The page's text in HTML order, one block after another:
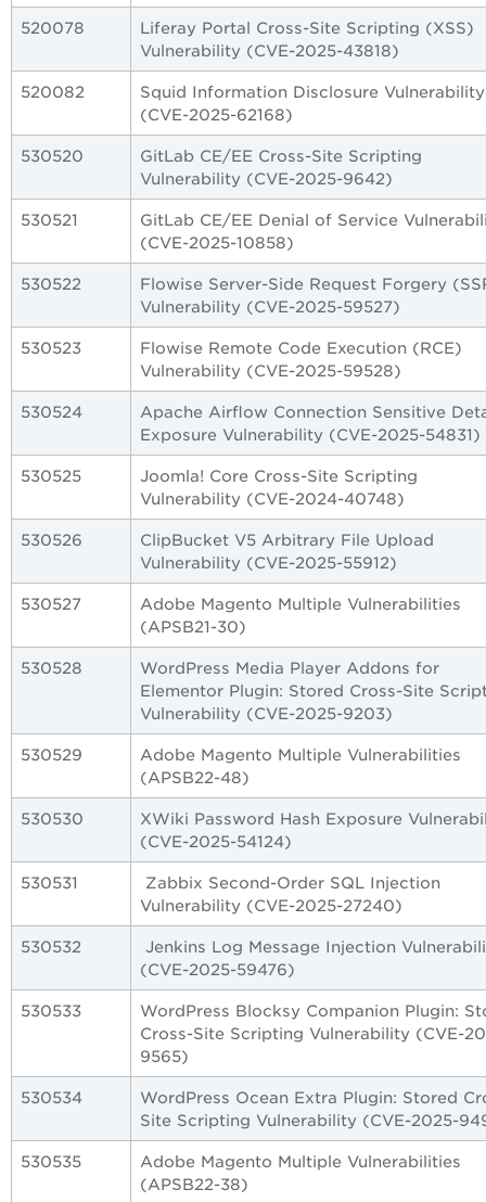
520078
Liferay Portal Cross-Site Scripting (XSS)
Vulnerability (CVE-2025-43818)
520082
Squid Information Disclosure Vulnerability
(CVE-2025-62168)
530520
GitLab CE/EE Cross-Site Scripting
Vulnerability (CVE-2025-9642)
530521
GitLab CE/EE Denial of Service
(CVE-2025-10858)
530522
Flowise Server-Side Request Forgery
Vulnerability (CVE-2025-59527)
530523
Flowise Remote Code Execution (RCE)
Vulnerability (CVE-2025-59528)
530524
Apache Airflow Connection Sensitive
Exposure Vulnerability (CVE-2025-54831)
530525
Joomla! Core Cross-Site Scripting
Vulnerability (CVE-2024-40748)
530526
ClipBucket V5 Arbitrary File Upload
Vulnerability (CVE-2025-55912)
530527
Adobe Magento Multiple Vulnerabilities
(APSB21-30)
530528
WordPress Media Player Addons for
Elementor Plugin: Stored Cross-Site
Vulnerability (CVE-2025-9203)
530529
Adobe Magento Multiple Vulnerabilities
(APSB22-48)
530530
XWiki Password Hash Exposure
(CVE-2025-54124)
530531
Zabbix Second-Order SQL Injection
Vulnerability (CVE-2025-27240)
530532
Jenkins Log Message Injection
(CVE-2025-59476)
530533
WordPress Blocksy Companion Plugin:
Cross-Site Scripting Vulnerability (CVE-
9565)
530534
WordPress Ocean Extra Plugin: Stored
Site Scripting Vulnerability (CVE-2025-
530535
Adobe Magento Multiple Vulnerabilities
(APSB22-38)